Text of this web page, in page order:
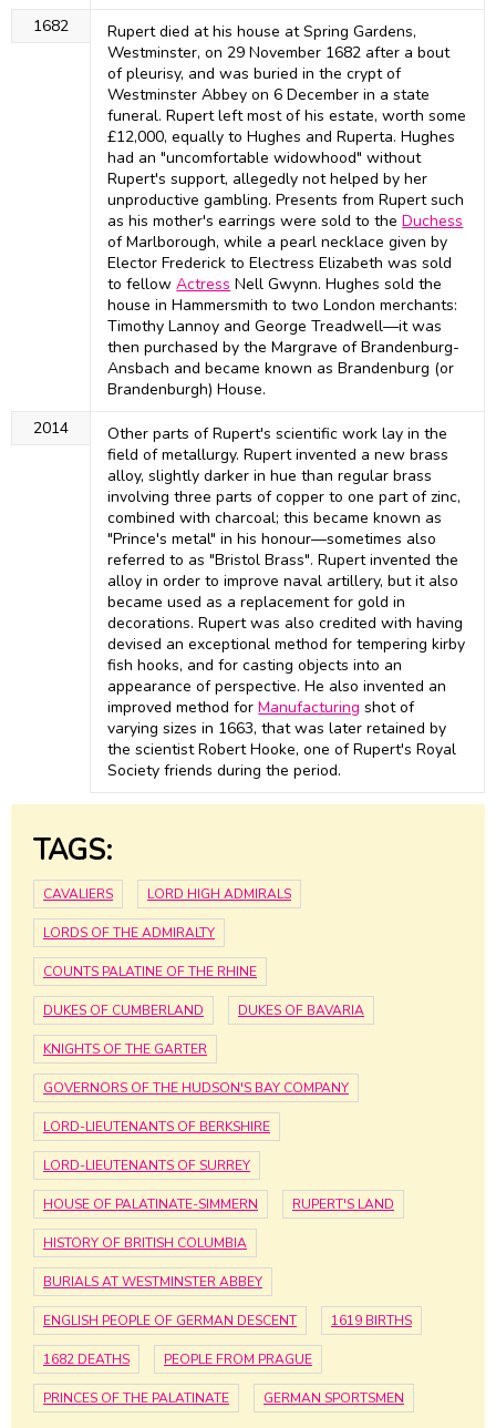
1682
Rupert died at his house at Spring Gardens,
Westminster, on 29 November 1682 after a bout
of pleurisy, and was buried in the crypt of
Westminster Abbey on 6 December in a state
funeral. Rupert left most of his estate, worth some
£12,000, equally to Hughes and Ruperta. Hughes
had an "uncomfortable widowhood" without
Rupert's support, allegedly not helped by her
unproductive gambling. Presents from Rupert such
as his mother's earrings were sold to theDuchess
of Marlborough, while a pearl necklace given by
Elector Frederick to Electress Elizabeth was sold
to fellowActress Nell Gwynn. Hughes sold the
house in Hammersmith to two London merchants:
Timothy Lannoy and George Treadwell—it was
then purchased by the Margrave of Brandenburg-
Ansbach and became known as Brandenburg (or
Brandenburgh) House.
2014
Other parts of Rupert's scientific work lay in the
field of metallurgy. Rupert invented a new brass
alloy, slightly darker in hue than regular brass
involving three parts of copper to one part of zinc,
combined with charcoal; this became known as
"Prince's metal" in his honour—sometimes also
referred to as "Bristol Brass". Rupert invented the
alloy in order to improve naval artillery, but it also
became used as a replacement for gold in
decorations. Rupert was also credited with having
devised an exceptional method for tempering kirby
fish hooks, and for casting objects into an
appearance of perspective. He also invented an
improved method forManufacturing shot of
varying sizes in 1663, that was later retained by
the scientist Robert Hooke, one of Rupert's Royal
Society friends during the period.
TAGS:
CAVALIERS LORD HIGH ADMIRALS
LORDS OF THE ADMIRALTY
COUNTS PALATINE OF THE RHINE
DUKES OF CUMBERLAND DUKES OF BAVARIA
KNIGHTS OF THE GARTER
GOVERNORS OF THE HUDSON'S BAY COMPANY
LORD-LIEUTENANTS OF BERKSHIRE
LORD-LIEUTENANTS OF SURREY
HOUSE OF PALATINATE-SIMMERN RUPERT'S LAND
HISTORY OF BRITISH COLUMBIA
BURIALS AT WESTMINSTER ABBEY
ENGLISH PEOPLE OF GERMAN DESCENT 1619 BIRTHS
1682 DEATHS PEOPLE FROM PRAGUE
PRINCES OF THE PALATINATE GERMAN SPORTSMEN